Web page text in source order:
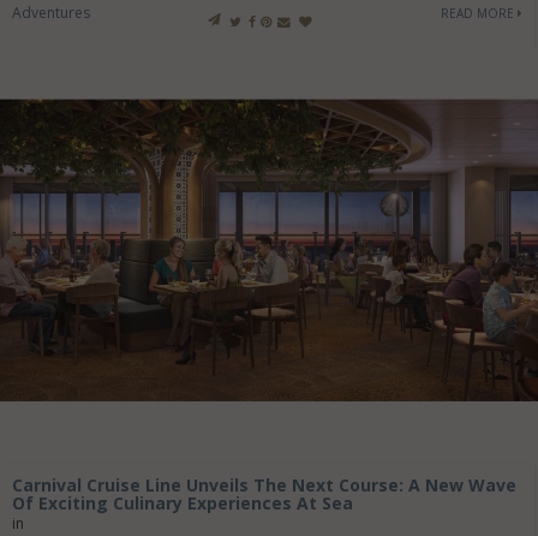
Adventures
READ MORE
Carnival Cruise Line Unveils The Next Course: A New Wave
Of Exciting Culinary Experiences At Sea
in